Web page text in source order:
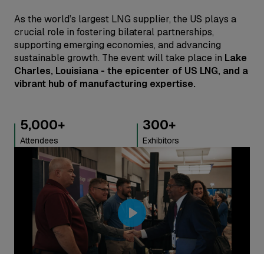
As the world’s largest LNG supplier, the US plays a
crucial role in fostering bilateral partnerships,
supporting emerging economies, and advancing
sustainable growth. The event will take place in Lake
Charles, Louisiana - the epicenter of US LNG, and a
vibrant hub of manufacturing expertise.
300+
Exhibitors
300+
Speakers
Play